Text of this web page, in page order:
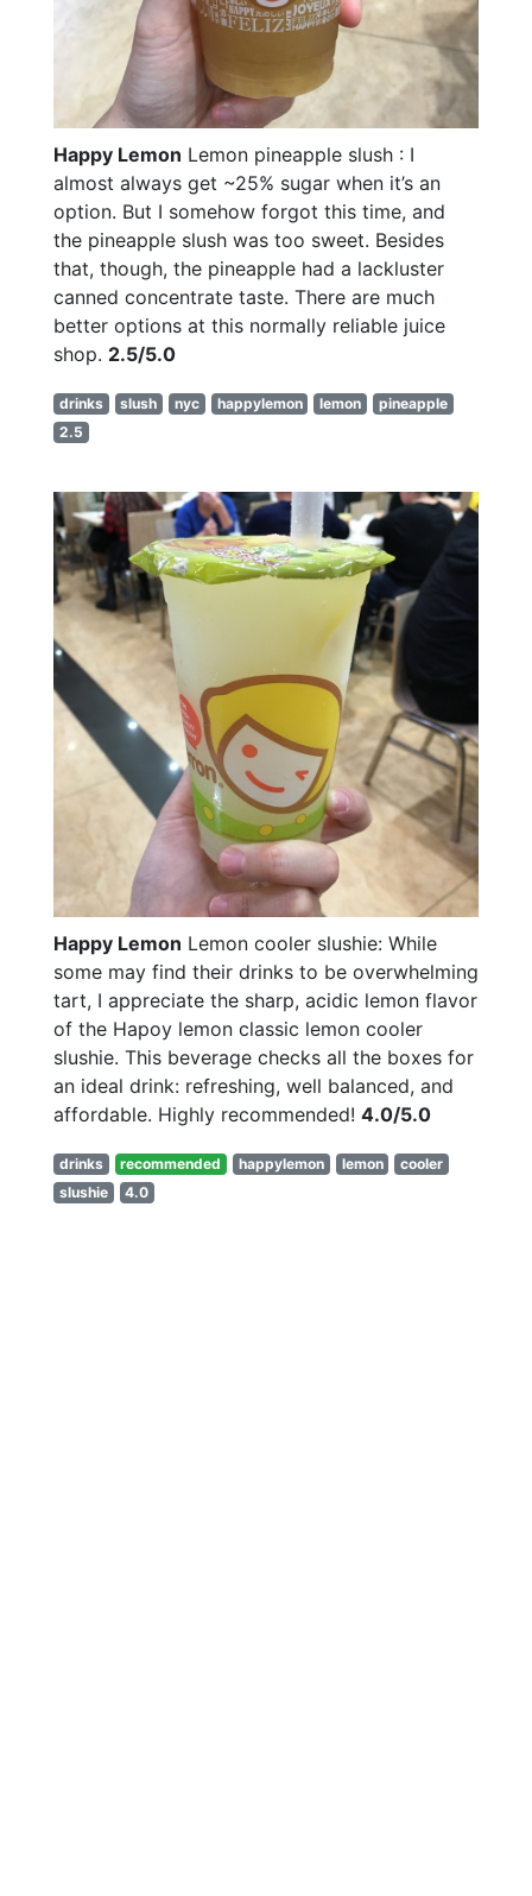
Happy Lemon Lemon pineapple slush : I
almost always get ~25% sugar when it’s an
option. But I somehow forgot this time, and
the pineapple slush was too sweet. Besides
that, though, the pineapple had a lackluster
canned concentrate taste. There are much
better options at this normally reliable juice
shop. 2.5/5.0
drinks slush nyc happylemon lemon
pineapple
2.5
Happy Lemon Lemon cooler slushie: While
some may find their drinks to be overwhelming
tart, I appreciate the sharp, acidic lemon flavor
of the Hapoy lemon classic lemon cooler
slushie. This beverage checks all the boxes for
an ideal drink: refreshing, well balanced, and
affordable. Highly recommended! 4.0/5.0
drinks recommended happylemon lemon
cooler
slushie
4.0